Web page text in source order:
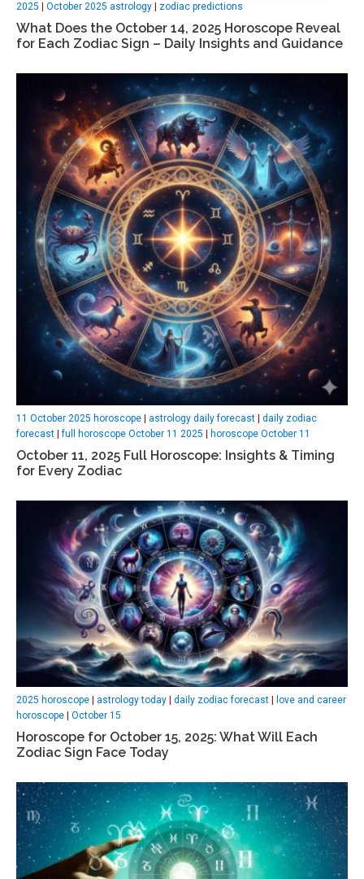
2025
October 2025 astrology zodiac predictions
What Does the October 14, 2025 Horoscope Reveal
for Each Zodiac Sign – Daily Insights and Guidance
11 October 2025 horoscope astrology daily forecast
daily zodiac
forecast |full horoscope October 11 2025 horoscope October 11
October 11, 2025 Full Horoscope: Insights & Timing
for Every Zodiac
2025 horoscope astrology today daily zodiac forecast
love and career
horoscope
October 15
Horoscope for October 15, 2025: What Will Each
Zodiac Sign Face Today